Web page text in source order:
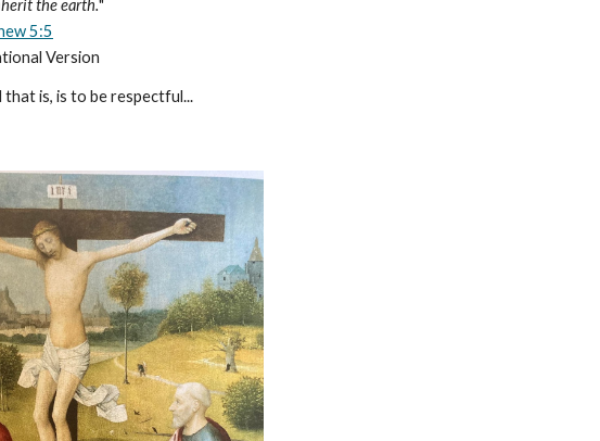
the earth."
5:5
Version
that is, is to be respectful...